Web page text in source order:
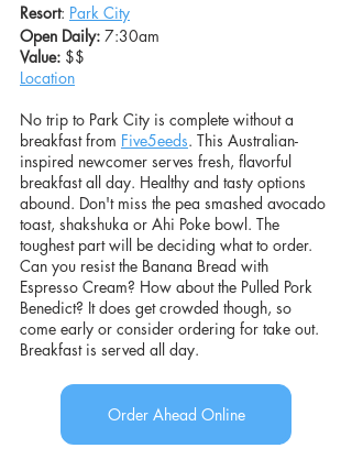
Resort: Park City
Open Daily: 7:30am
Value: $$
Location
No trip to Park City is complete without a
breakfast from Five5eeds. This Australian-
inspired newcomer serves fresh, flavorful
breakfast all day. Healthy and tasty options
abound. Don't miss the pea smashed avocado
toast, shakshuka or Ahi Poke bowl. The
toughest part will be deciding what to order.
Can you resist the Banana Bread with
Espresso Cream? How about the Pulled Pork
Benedict? It does get crowded though, so
come early or consider ordering for take out.
Breakfast is served all day.
Order Ahead Online